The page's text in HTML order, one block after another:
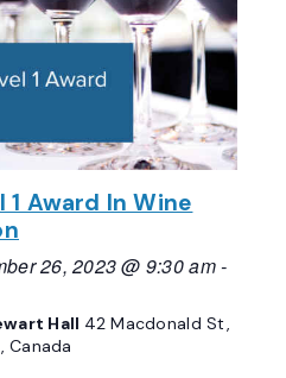
1 Award In Wine
26, 2023 @ 9:30 am-
Hall 42 Macdonald St,
Canada